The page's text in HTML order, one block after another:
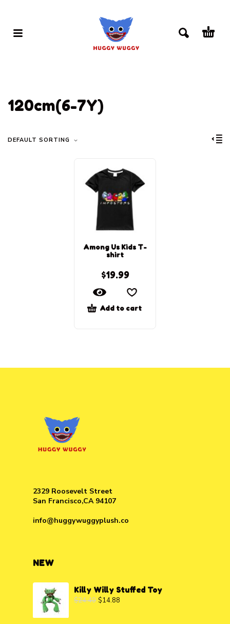
120cm(6-7Y)
DEFAULT SORTING
Among Us Kids T-
shirt
$19.99
Add to cart
2329 Roosevelt Street
San Francisco,CA 94107
info@huggywuggyplush.co
NEW
Killy Willy Stuffed Toy
$24.40 $14.88